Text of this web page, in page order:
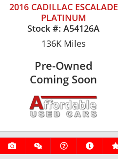
2016 CADILLAC ESCALADE
PLATINUM
Stock #:A54126A
136KMiles
Pre-Owned
Coming Soon